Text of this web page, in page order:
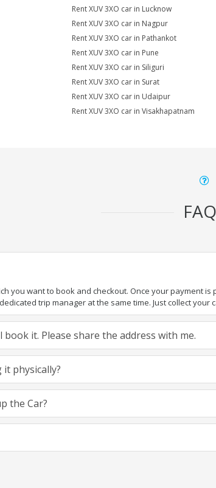
Rent XUV 3XO car in Lucknow
Rent XUV 3XO car in Nagpur
Rent XUV 3XO car in Pathankot
Rent XUV 3XO car in Pune
Rent XUV 3XO car in Siliguri
Rent XUV 3XO car in Surat
Rent XUV 3XO car in Udaipur
Rent XUV 3XO car in Visakhapatnam
you want to book and checkout. Once your payment
trip manager at the same time. Just collect your
it. Please share the address with me.
physically?
the Car?